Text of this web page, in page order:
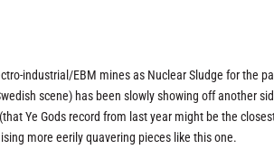
industrial/EBM mines as Nuclear Sludge for the
scene) has been slowly showing off another
Ye Gods record from last year might be the
more eerily quavering pieces like this one.